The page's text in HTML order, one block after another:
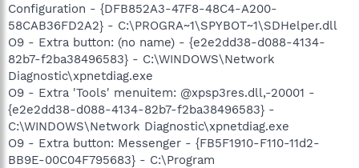
Configuration - {DFB852A3-47F8-48C4-A200-
58CAB36FD2A2} - C:\PROGRA~1\SPYBOT~1\SDHelper.dll
O9 - Extra button: (no name) - {e2e2dd38-d088-4134-
82b7-f2ba38496583} - C:\WINDOWS\Network
Diagnostic\xpnetdiag.exe
O9 - Extra 'Tools' menuitem: @xpsp3res.dll,-20001 -
{e2e2dd38-d088-4134-82b7-f2ba38496583} -
C:\WINDOWS\Network Diagnostic\xpnetdiag.exe
O9 - Extra button: Messenger - {FB5F1910-F110-11d2-
BB9E-00C04F795683} - C:\Program